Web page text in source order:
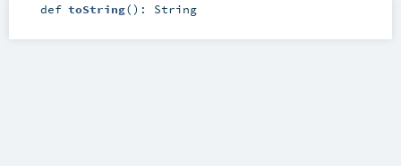
def toString() : String